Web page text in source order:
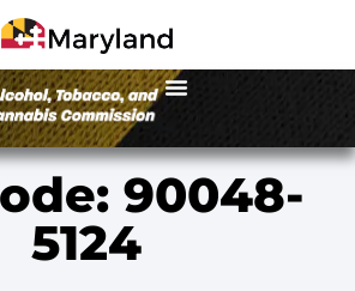
90048-
5124